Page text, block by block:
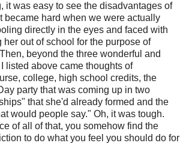
it was easy to see the disadvantages of
became hard when we were actually
directly in the eyes and faced with
out of school for the purpose of
beyond the three wonderful and
listed above came thoughts of
college, high school credits, the
party that was coming up in two
that she'd already formed and the
would people say." Oh, it was tough.
of all of that, you somehow find the
to do what you feel you should do for